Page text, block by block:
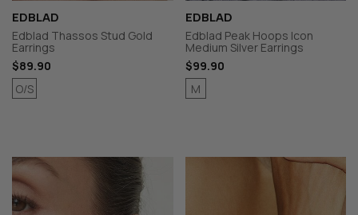
EDBLAD
Edblad Thassos Stud Gold
Earrings
$89.90
O/S
EDBLAD
Edblad Peak Hoops Icon
Medium Silver Earrings
$99.90
M